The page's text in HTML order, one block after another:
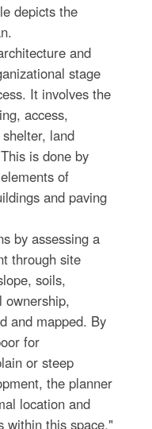
depicts the
and
stage
It involves the
access,
land
is done by
of
and paving
by assessing a
through site
soils,
ownership,
and mapped. By
for
or steep
the planner
location and
within this space."